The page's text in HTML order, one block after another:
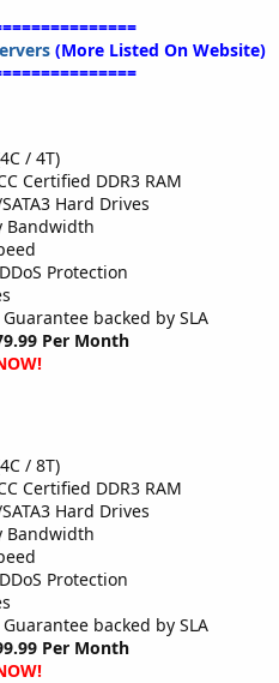
(More Listed On Website)
/ 4T)
Certified DDR3 RAM
Hard Drives
Bandwidth
Protection
backed by SLA
Per Month
/ 8T)
Certified DDR3 RAM
Hard Drives
Bandwidth
Protection
backed by SLA
Per Month